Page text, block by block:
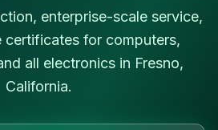
enterprise-scale service,
certificates for computers,
all electronics in Fresno,
California.